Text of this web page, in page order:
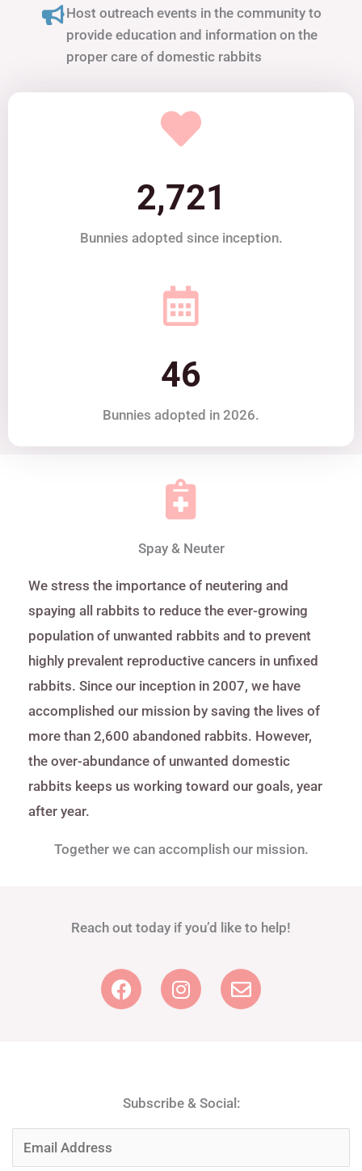
Host outreach events in the community to
provide education and information on the
proper care of domestic rabbits
2,721
Bunnies adopted since inception.
46
Bunnies adopted in 2026.
Spay & Neuter
We stress the importance of neutering and
spaying all rabbits to reduce the ever-growing
population of unwanted rabbits and to prevent
highly prevalent reproductive cancers in unfixed
rabbits. Since our inception in 2007, we have
accomplished our mission by saving the lives of
more than 2,600 abandoned rabbits. However,
the over-abundance of unwanted domestic
rabbits keeps us working toward our goals, year
after year.
Together we can accomplish our mission.
Reach out today if you’d like to help!​
F
a
o
I
n
r
E
n
p
Subscribe & Social: